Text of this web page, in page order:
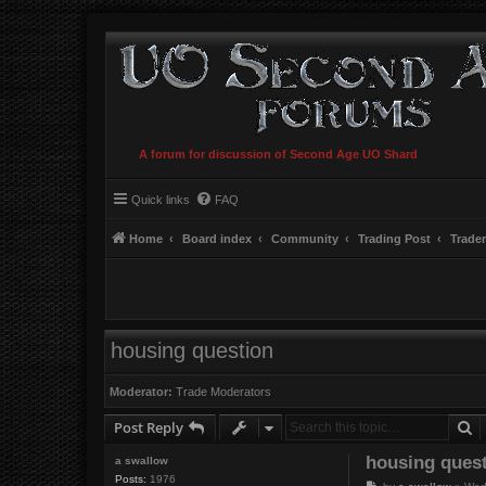
A forum for discussion of Second Age UO Shard
Quick links FAQ
Home Board index Community Trading Post
housing question
Moderator: Trade Moderators
Post Reply
a swallow
Posts: 1976
housing